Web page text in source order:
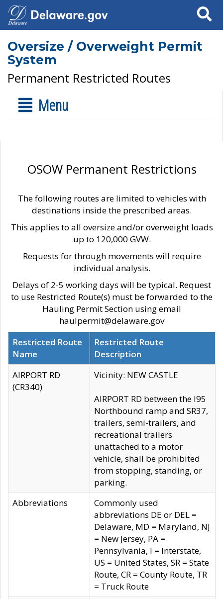
Search
Oversize / Overweight Permit
System
Permanent Restricted Routes
Menu
OSOW Permanent Restrictions
The following routes are limited to vehicles with
destinations inside the prescribed areas.
This applies to all oversize and/or overweight loads
up to 120,000 GVW.
Requests for through movements will require
individual analysis.
Delays of 2-5 working days will be typical. Request
to use Restricted Route(s) must be forwarded to the
Hauling Permit Section using email
haulpermit@delaware.gov
Restricted Route
Name
Restricted Route
Description
AIRPORT RD
(CR340)
Vicinity: NEW CASTLE
AIRPORT RD between the I95
Northbound ramp and SR37,
trailers, semi-trailers, and
recreational trailers
unattached to a motor
vehicle, shall be prohibited
from stopping, standing, or
parking.
Abbreviations
Commonly used
abbreviations DE or DEL =
Delaware, MD = Maryland, NJ
= New Jersey, PA =
Pennsylvania, I = Interstate,
US = United States, SR = State
Route, CR = County Route, TR
= Truck Route